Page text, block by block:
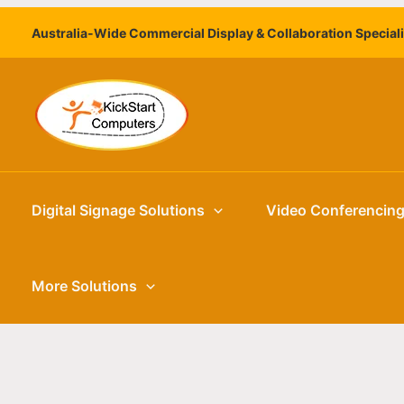
Skip
content
Australia-Wide Commercial Display & Collaboration
Digital Signage Solutions Video
More Solutions